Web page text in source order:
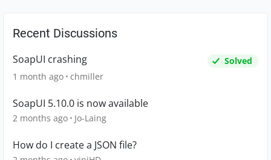
Recent Discussions
SoapUI crashing
Solved
1 month ago chmiller
SoapUI 5.10.0 is now available
2 months ago Jo-Laing
How do I create a JSON file?